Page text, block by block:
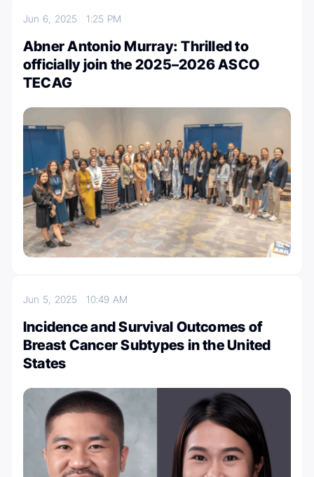
Jun 6, 20251:25 PM
Abner Antonio Murray: Thrilled to
officially join the 2025–2026 ASCO
TECAG
Jun 5, 202510:49 AM
Incidence and Survival Outcomes of
Breast Cancer Subtypes in the United
States